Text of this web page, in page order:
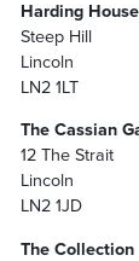
Harding
Steep Hill
Lincoln
LN2 1LT
The Cassian
12 The Strait
Lincoln
LN2 1JD
The Collection